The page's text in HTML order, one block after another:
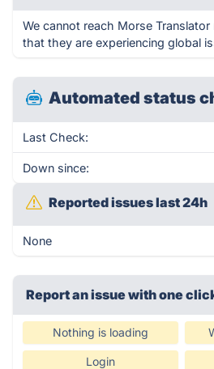
We cannot reach Morse
that they are experiencing global
Automated status
Last Check:
Down since:
Reported issues last 24h
None
Report an issue with one
Nothing is loading
Login